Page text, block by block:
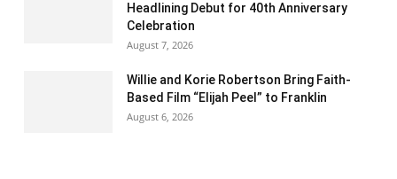
Headlining Debut for 40th Anniversary
Celebration
August 7, 2026
Willie and Korie Robertson Bring Faith-
Based Film “Elijah Peel” to Franklin
August 6, 2026